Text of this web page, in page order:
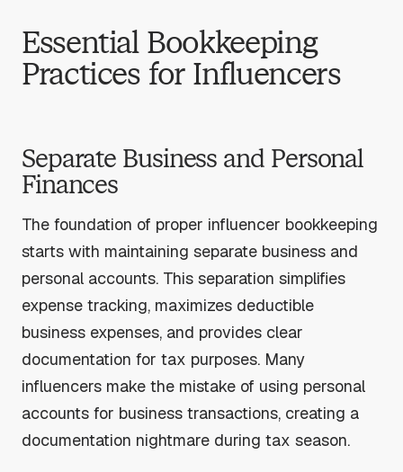
Essential Bookkeeping
Practices for Influencers
Separate Business and Personal
Finances
The foundation of proper influencer bookkeeping
starts with maintaining separate business and
personal accounts. This separation simplifies
expense tracking, maximizes deductible
business expenses, and provides clear
documentation for tax purposes. Many
influencers make the mistake of using personal
accounts for business transactions, creating a
documentation nightmare during tax season.